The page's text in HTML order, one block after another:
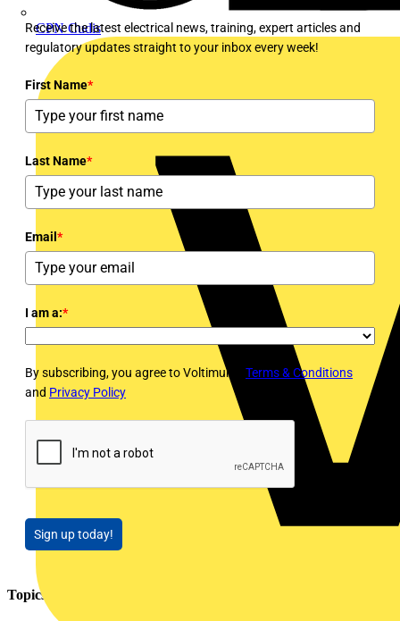
CPN Cudis
Receive the latest electrical news, training, expert articles and
regulatory updates straight to your inbox every week!
First Name*
Last Name*
Email *
I am a:*
By subscribing, you agree to Voltimum's Terms & Conditions
and Privacy Policy
Sign up today!
Topics